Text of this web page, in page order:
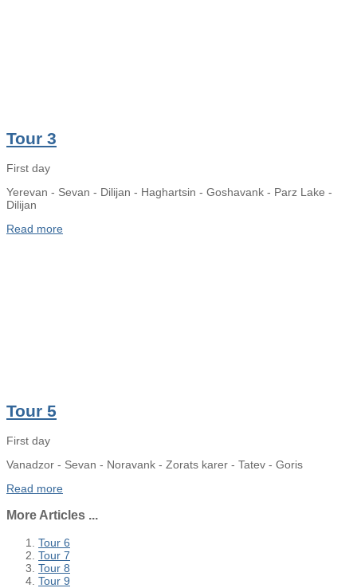
Tour 3
First day
Yerevan - Sevan - Dilijan - Haghartsin - Goshavank - Parz Lake -
Dilijan
Read more
Tour 5
First day
Vanadzor - Sevan - Noravank - Zorats karer - Tatev - Goris
Read more
More Articles ...
Tour 6
Tour 7
Tour 8
Tour 9